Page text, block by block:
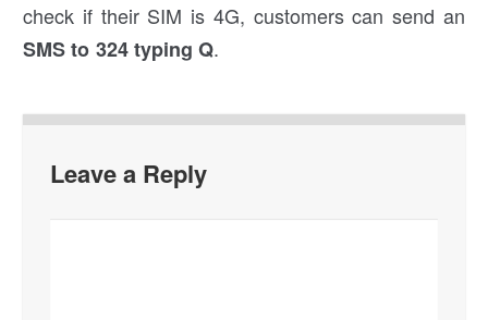
check if their SIM is 4G, customers can send an
SMS to 324 typing Q.
Leave a Reply